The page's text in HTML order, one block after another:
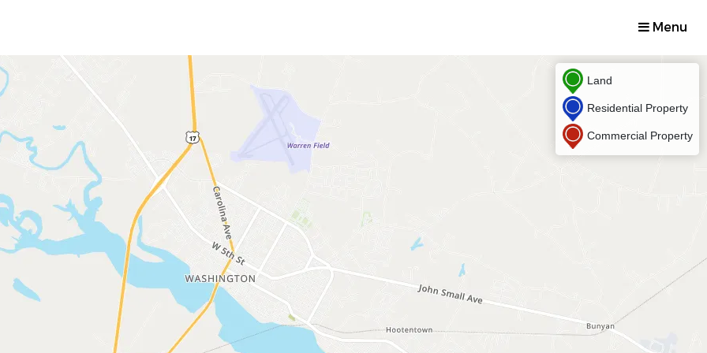
Menu
Land
Residential Property
Commercial Property